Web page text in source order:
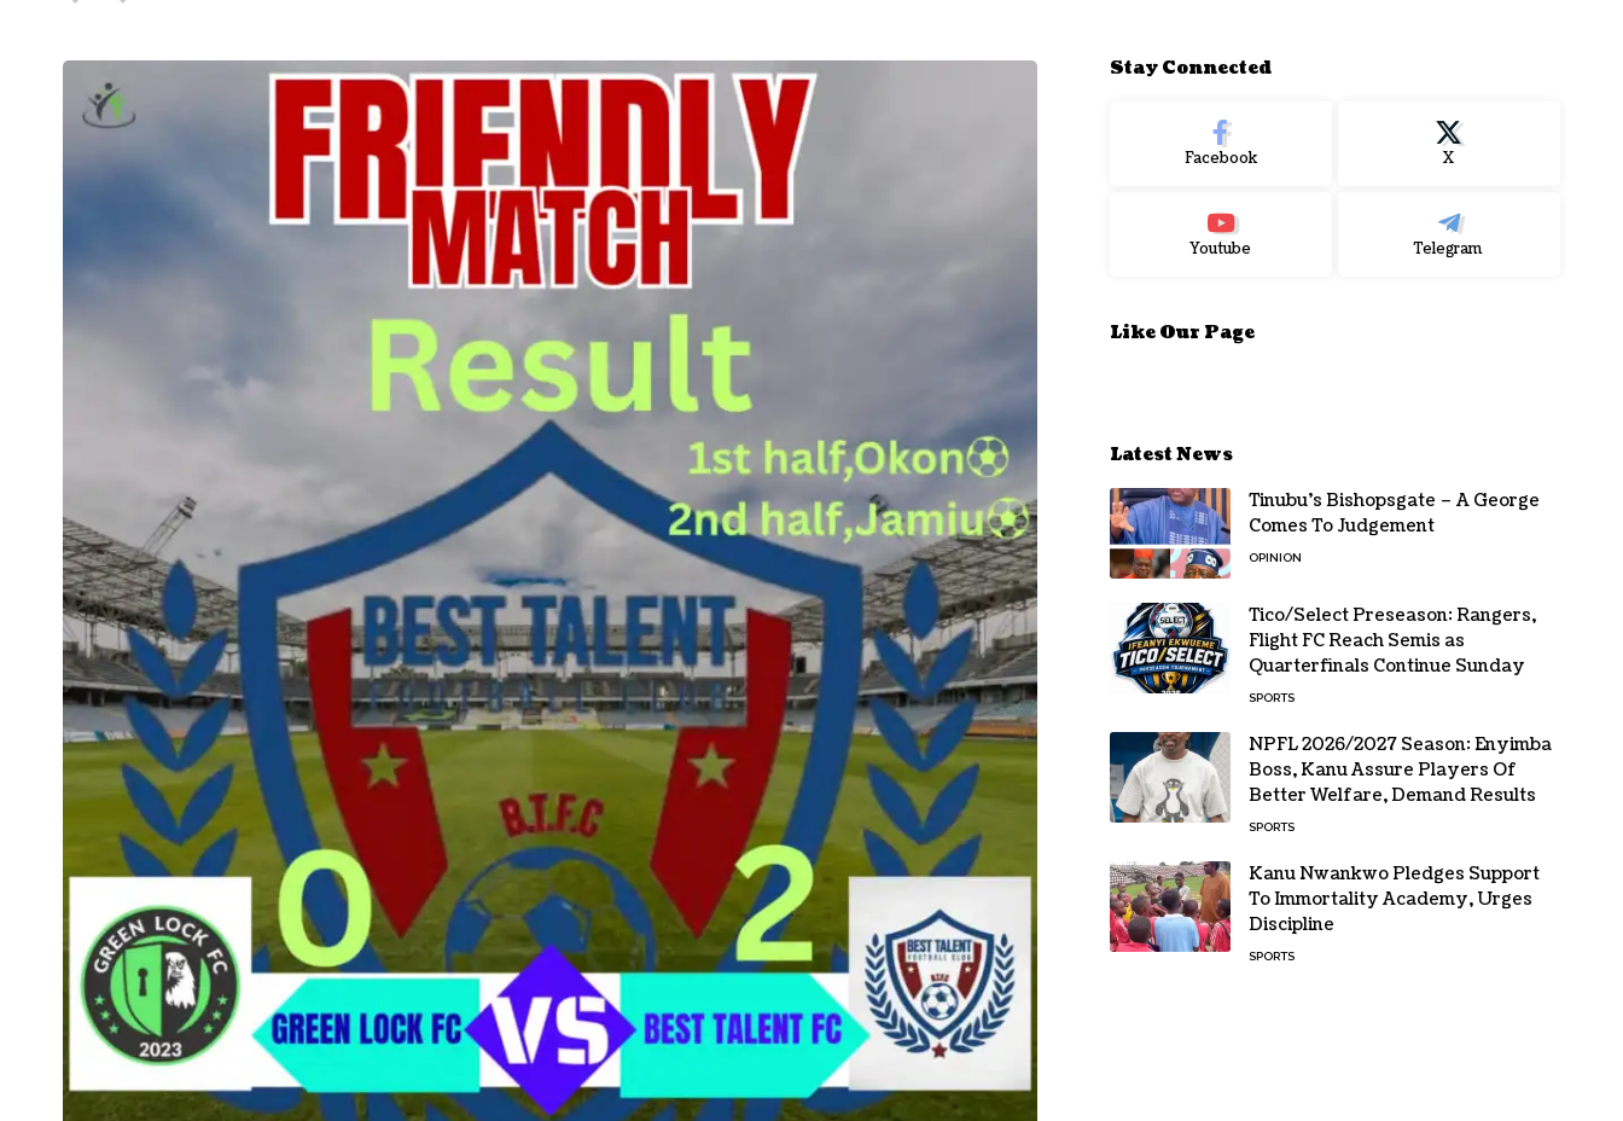
Stay Connected
Facebook X
Youtube Telegram
Like Our Page
Latest News
Tinubu’s Bishopsgate – A George
Comes To Judgement
OPINION
Tico/Select Preseason: Rangers,
Flight FC Reach Semis as
Quarterfinals Continue Sunday
SPORTS
NPFL 2026/2027 Season: Enyimba
Boss, Kanu Assure Players Of
Better Welfare, Demand Results
SPORTS
Kanu Nwankwo Pledges Support
To Immortality Academy, Urges
Discipline
SPORTS